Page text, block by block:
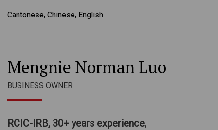
Cantonese, Chinese, English
Mengnie Norman Luo
BUSINESS OWNER
RCIC-IRB, 30+ years experience,